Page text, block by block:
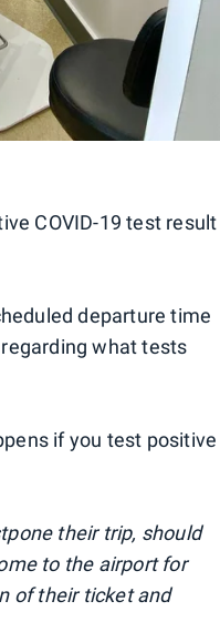
COVID-19 test result
departure time
what tests
if you test positive
their trip, should
to the airport for
of their ticket and